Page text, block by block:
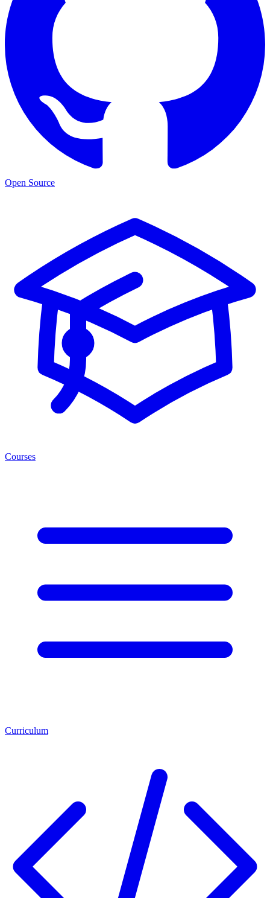
Open Source
Courses
Curriculum